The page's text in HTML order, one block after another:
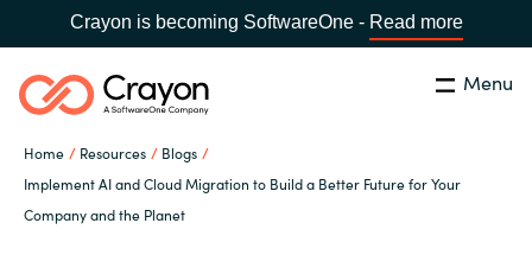
Crayon is becoming SoftwareOne - Read more
Menu
Home Resources
Blogs
Implement AI and Cloud Migration to Build a Better Future for Your
Company and the Planet
Search Close
Our Expertise